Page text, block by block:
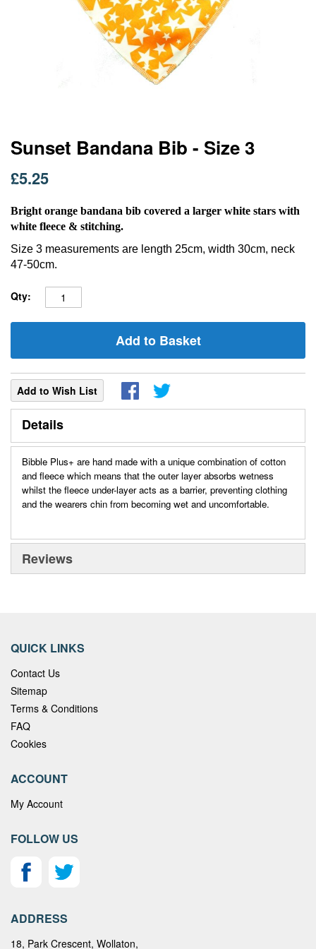
Sunset Bandana Bib - Size 3
£5.25
Bright orange bandana bib covered a larger white stars with
white fleece & stitching.
Size 3 measurements are length 25cm, width 30cm, neck
47-50cm.
Qty:
Add to Basket
Add to Wish List
Skip
to
beginning
the
images
Details
Bibble Plus+ are hand made with a unique combination of cotton
and fleece which means that the outer layer absorbs wetness
whilst the fleece under-layer acts as a barrier, preventing clothing
and the wearers chin from becoming wet and uncomfortable.
Reviews
QUICK LINKS
Contact Us
Sitemap
Terms & Conditions
FAQ
Cookies
ACCOUNT
My Account
FOLLOW US
ADDRESS
18, Park Crescent, Wollaton,